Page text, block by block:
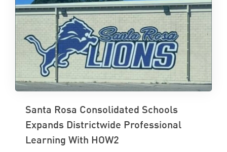
Santa Rosa Consolidated Schools
Expands Districtwide Professional
Learning With HOW2